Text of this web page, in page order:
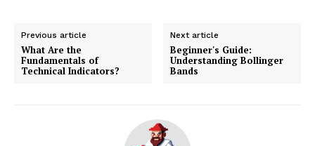
Previous article
What Are the
Fundamentals of
Technical Indicators?
Next article
Beginner's Guide:
Understanding Bollinger
Bands